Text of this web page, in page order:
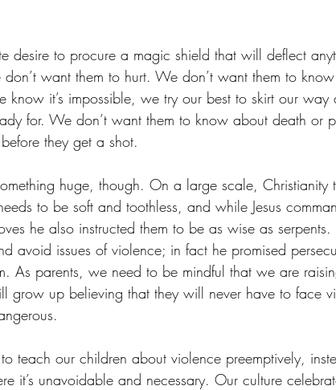
desire to procure a magic shield that will deflect
want them to hurt. We don’t want them to
know it’s impossible, we try our best to skirt our way
for. We don’t want them to know about death or
they get a shot.
huge, though. On a large scale, Christianity
to be soft and toothless, and while Jesus
he also instructed them to be as wise as
avoid issues of violence; in fact he promised
As parents, we need to be mindful that we are
grow up believing that they will never have to face
teach our children about violence preemptively,
it’s unavoidable and necessary. Our culture